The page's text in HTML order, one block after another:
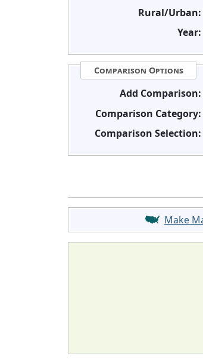
Rural/Urban:
Year:
Comparison Options
Add Comparison:
Comparison Category:
Comparison Selection:
Make